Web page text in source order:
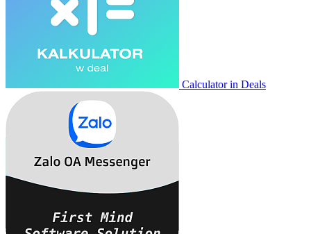
Calculator in Deals